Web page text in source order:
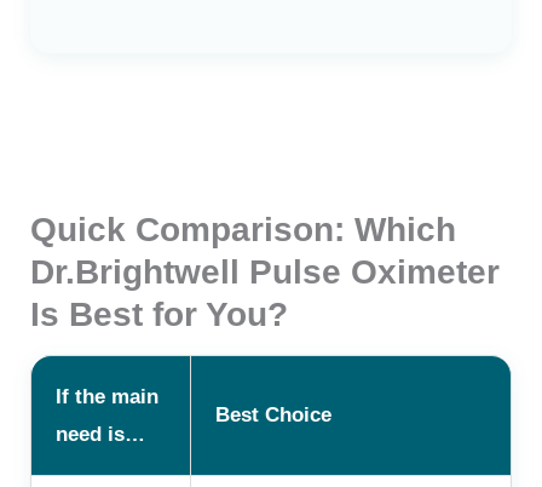
Quick Comparison: Which
Dr.Brightwell Pulse Oximeter
Is Best for You?
If the main
need is…
Best Choice